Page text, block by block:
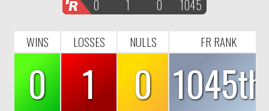
0 1 0 1045
R
WINS LOSSES NULLS FR RANK
0 1 0 1045th